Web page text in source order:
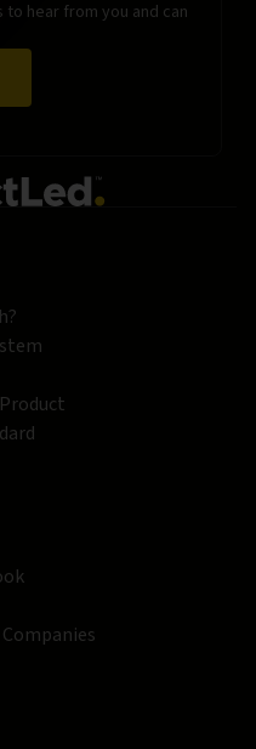
to hear from you and can